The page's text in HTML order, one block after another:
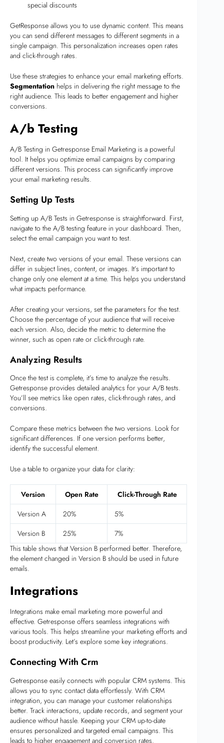
special discounts
GetResponse allows you to use dynamic content. This means
you can send different messages to different segments in a
single campaign. This personalization increases open rates
and click-through rates.
Use these strategies to enhance your email marketing efforts.
Segmentation helps in delivering the right message to the
right audience. This leads to better engagement and higher
conversions.
A/b Testing
A/B Testing in Getresponse Email Marketing is a powerful
tool. It helps you optimize email campaigns by comparing
different versions. This process can significantly improve
your email marketing results.
Setting Up Tests
Setting up A/B Tests in Getresponse is straightforward. First,
navigate to the A/B testing feature in your dashboard. Then,
select the email campaign you want to test.
Next, create two versions of your email. These versions can
differ in subject lines, content, or images. It’s important to
change only one element at a time. This helps you understand
what impacts performance.
After creating your versions, set the parameters for the test.
Choose the percentage of your audience that will receive
each version. Also, decide the metric to determine the
winner, such as open rate or click-through rate.
Analyzing Results
Once the test is complete, it’s time to analyze the results.
Getresponse provides detailed analytics for your A/B tests.
You’ll see metrics like open rates, click-through rates, and
conversions.
Compare these metrics between the two versions. Look for
significant differences. If one version performs better,
identify the successful element.
Use a table to organize your data for clarity:
Version Open Rate
Click-Through Rate
Version A
20%
5%
Version B
25%
7%
This table shows that Version B performed better. Therefore,
the element changed in Version B should be used in future
emails.
Integrations
Integrations make email marketing more powerful and
effective. Getresponse offers seamless integrations with
various tools. This helps streamline your marketing efforts and
boost productivity. Let’s explore some key integrations.
Connecting With Crm
Getresponse easily connects with popular CRM systems. This
allows you to sync contact data effortlessly. With CRM
integration, you can manage your customer relationships
better. Track interactions, update records, and segment your
audience without hassle. Keeping your CRM up-to-date
ensures personalized and targeted email campaigns. This
leads to higher engagement and conversion rates.